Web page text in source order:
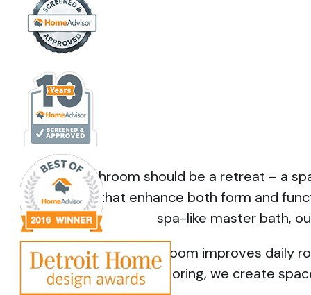
Your bathroom should be a retreat – a
renovations that enhance both form and
spa-like master bath,
A well-designed bathroom improves daily
showers and heated flooring, we create